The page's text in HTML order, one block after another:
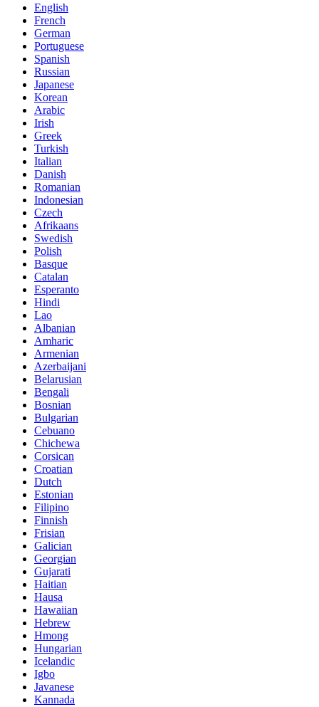
English
French
German
Portuguese
Spanish
Russian
Japanese
Korean
Arabic
Irish
Greek
Turkish
Italian
Danish
Romanian
Indonesian
Czech
Afrikaans
Swedish
Polish
Basque
Catalan
Esperanto
Hindi
Lao
Albanian
Amharic
Armenian
Azerbaijani
Belarusian
Bengali
Bosnian
Bulgarian
Cebuano
Chichewa
Corsican
Croatian
Dutch
Estonian
Filipino
Finnish
Frisian
Galician
Georgian
Gujarati
Haitian
Hausa
Hawaiian
Hebrew
Hmong
Hungarian
Icelandic
Igbo
Javanese
Kannada